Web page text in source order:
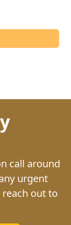
call around
urgent
out to